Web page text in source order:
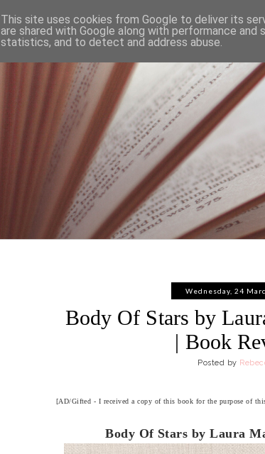
HOME
Wednesday, 24
Body Of Stars by
| Book
Posted by
[AD/Gifted - I received a copy of this book for the purpose of
Body Of Stars by Laura
This site uses cookies from Google to deliver its
are shared with Google along with performance
statistics, and to detect and address abuse.